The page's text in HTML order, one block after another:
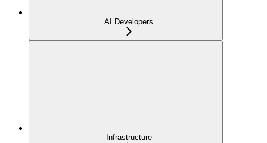
AI Developers
Infrastructure